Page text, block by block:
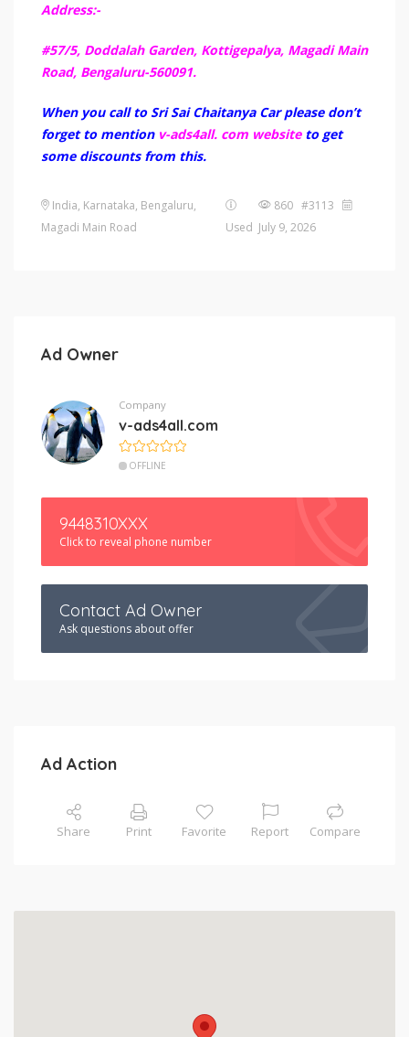
Address:-
#57/5, Doddalah Garden, Kottigepalya, Magadi Main
Road, Bengaluru-560091.
When you call to Sri Sai Chaitanya Car please don’t
forget to mentionv-ads4all. com websiteto get
some discounts from this.
India, Karnataka, Bengaluru,
Magadi Main Road
Used
860 #3113
July 9, 2026
Ad Owner
Company
v-ads4all.com
OFFLINE
9448310XXX
Click to reveal phone number
Contact Ad Owner
Ask questions about offer
Ad Action
Share Print Favorite Report Compare